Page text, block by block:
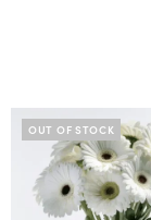
OUT OF STOCK